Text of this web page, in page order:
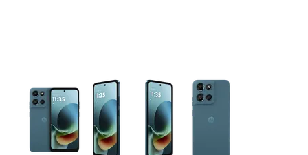
This carousel contains a column of small thumbnails. Selecting a